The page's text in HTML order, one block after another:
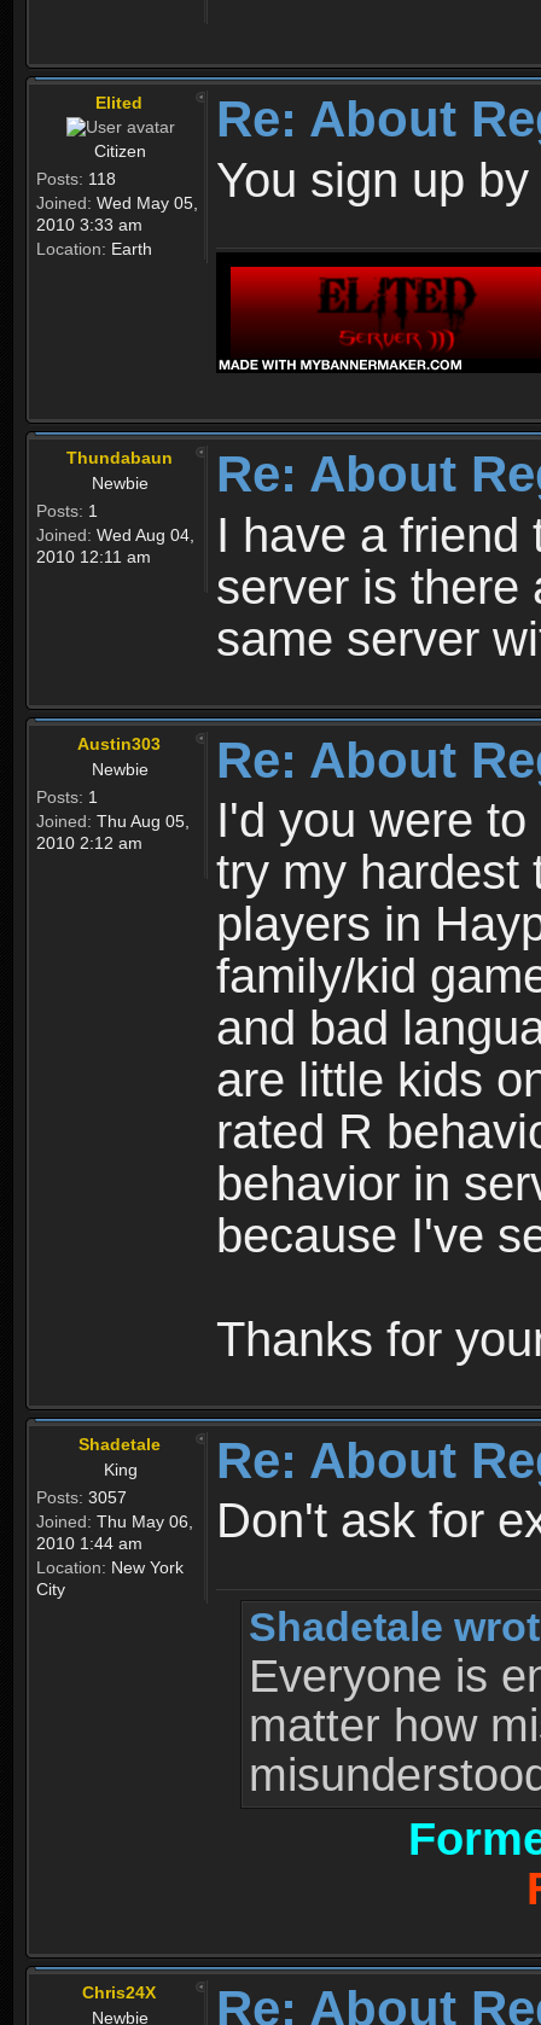
Elited
Citizen
Posts: 118
Joined: Wed May 05,
2010 3:33 am
Location: Earth
Re: About
You sign up
Thundabaun
Newbie
Posts: 1
Joined: Wed Aug 04,
2010 12:11 am
Re: About
I have a friend
server is there
same server
Austin303
Newbie
Posts: 1
Joined: Thu Aug 05,
2010 2:12 am
Re: About
I'd you were
try my hardest
players in
family/kid
and bad
are little kids
rated R
behavior in
because I've
Thanks for
Shadetale
King
Posts: 3057
Joined: Thu May 06,
2010 1:44 am
Location: New York
City
Re: About
Don't ask for
Shadetale
Everyone is
matter how
Chris24X
Newbie
Re: About